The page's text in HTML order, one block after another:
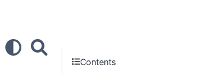
Contents